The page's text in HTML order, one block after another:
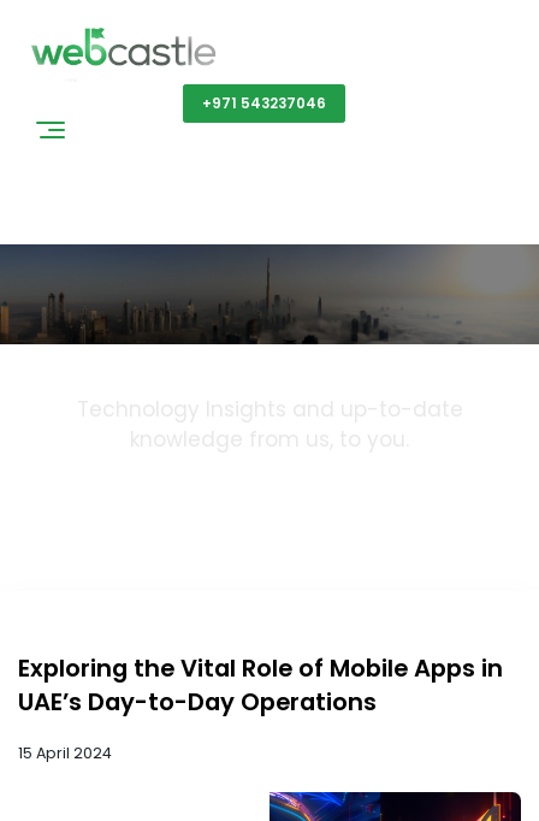
+971 543237046
Exploring the Vital Role of Mobile Apps in
UAE’s Day-to-Day Operations
15 April 2024